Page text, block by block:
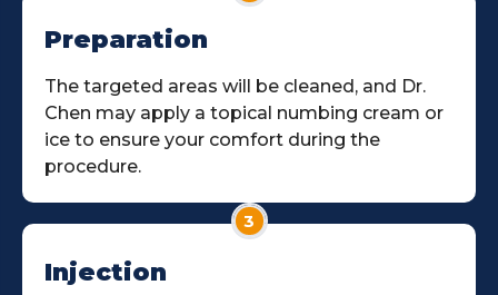
Preparation
The targeted areas will be cleaned, and Dr.
Chen may apply a topical numbing cream or
ice to ensure your comfort during the
procedure.
3
Injection